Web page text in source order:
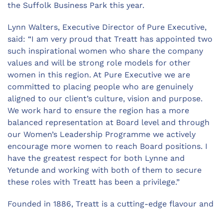
the Suffolk Business Park this year.
Lynn Walters, Executive Director of Pure Executive,
said: “I am very proud that Treatt has appointed two
such inspirational women who share the company
values and will be strong role models for other
women in this region. At Pure Executive we are
committed to placing people who are genuinely
aligned to our client’s culture, vision and purpose.
We work hard to ensure the region has a more
balanced representation at Board level and through
our Women’s Leadership Programme we actively
encourage more women to reach Board positions. I
have the greatest respect for both Lynne and
Yetunde and working with both of them to secure
these roles with Treatt has been a privilege.”
Founded in 1886, Treatt is a cutting-edge flavour and